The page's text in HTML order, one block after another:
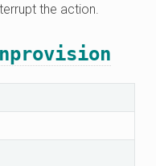
the action.